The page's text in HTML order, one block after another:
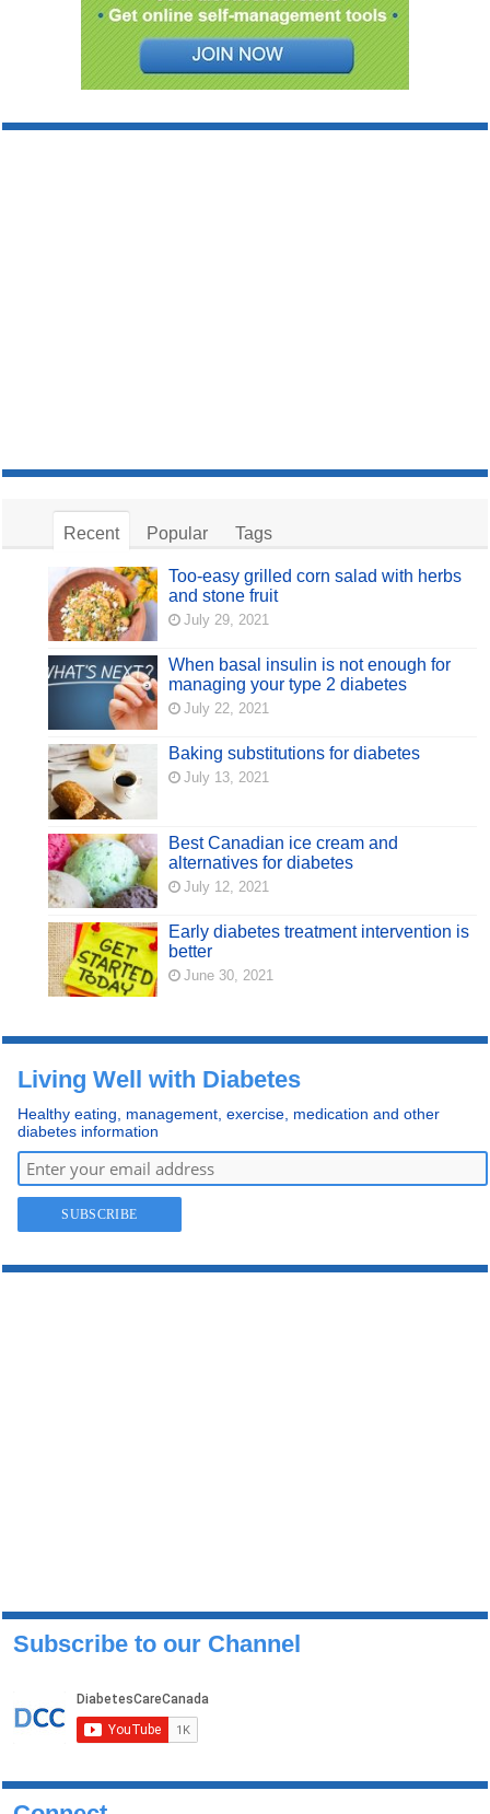
Recent Popular Tags
Too-easy grilled corn salad with herbs
and stone fruit
July 29, 2021
When basal insulin is not enough for
managing your type 2 diabetes
July 22, 2021
Baking substitutions for diabetes
July 13, 2021
Best Canadian ice cream and
alternatives for diabetes
July 12, 2021
Early diabetes treatment intervention is
better
June 30, 2021
Living Well with Diabetes
Healthy eating, management, exercise, medication and other
diabetes information
Subscribe to our Channel